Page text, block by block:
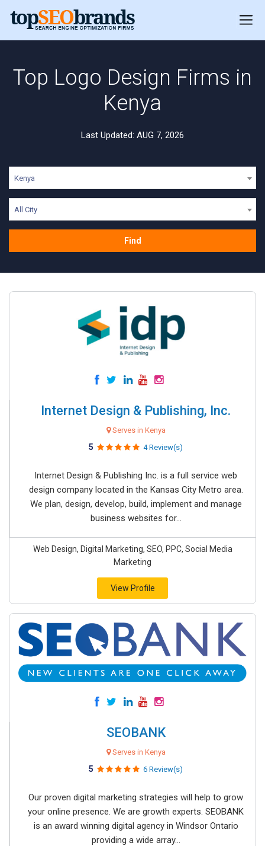
Top Logo Design Firms in
Kenya
Last Updated: AUG 7, 2026
Kenya
All City
Find
Internet Design & Publishing, Inc.
Serves in Kenya
5 4 Review(s)
Internet Design & Publishing Inc. is a full service web
design company located in the Kansas City Metro area.
We plan, design, develop, build, implement and manage
business websites for...
Web Design, Digital Marketing, SEO, PPC, Social Media
Marketing
View Profile
SEOBANK
Serves in Kenya
5 6 Review(s)
Our proven digital marketing strategies will help to grow
your online presence. We are growth experts. SEOBANK
is an award winning digital agency in Windsor Ontario
providing a wide array...